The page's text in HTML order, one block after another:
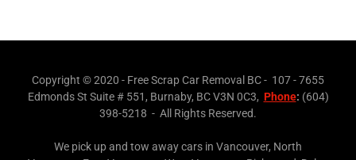
Copyright © 2020 - Free Scrap Car Removal BC - 107 - 7655
Edmonds St Suite # 551, Burnaby, BC V3N 0C3, Phone: (604)
398-5218 - All Rights Reserved.
We pick up and tow away cars in Vancouver, North